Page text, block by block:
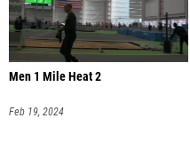
Men 1 Mile Heat 2
Feb 19, 2024